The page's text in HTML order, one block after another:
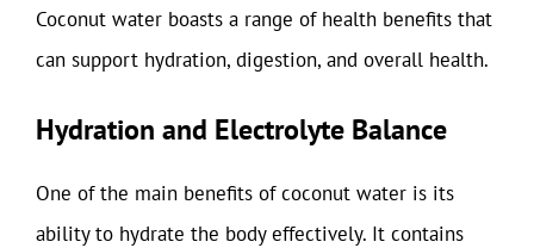
Coconut water boasts a range of health benefits that
can support hydration, digestion, and overall health.
Hydration and Electrolyte Balance
One of the main benefits of coconut water is its
ability to hydrate the body effectively. It contains